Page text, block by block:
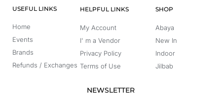
USEFUL LINKS
Home
Events
Brands
Refunds / Exchanges
HELPFUL LINKS
My Account
I' m a Vendor
Privacy Policy
Terms of Use
SHOP
Abaya
New In
Indoor
Jilbab
NEWSLETTER